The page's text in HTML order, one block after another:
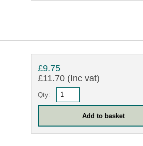
£9.75
£11.70 (Inc vat)
Qty: